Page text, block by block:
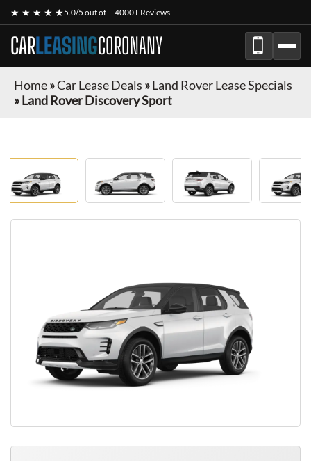
★ ★ ★ ★ ★5.0/5 out of 4000+ Reviews
CARLEASINGCORONANY
Home»Car Lease Deals »Land Rover Lease Specials
»Land Rover Discovery Sport